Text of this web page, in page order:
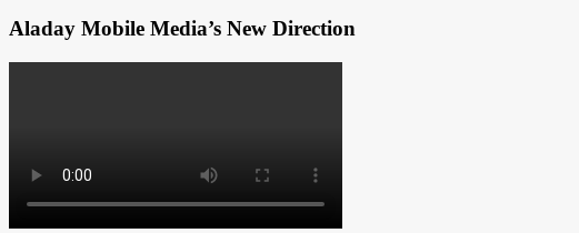
Aladay Mobile Media’s New Direction